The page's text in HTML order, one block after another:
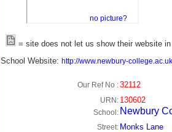
no picture?
= site does not let us show their website
School Website: http://www.newbury-college.ac.uk
Our Ref No :32112
URN: 130602
School: Newbury
Street: Monks Lane